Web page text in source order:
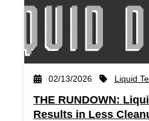
02/13/2026 Liquid
THE RUNDOWN:
Results in Less